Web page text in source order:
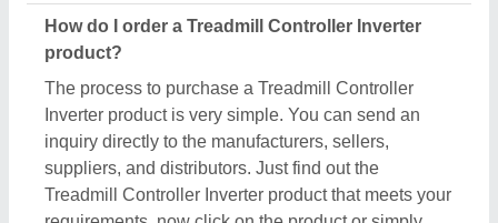
How do I order a Treadmill Controller Inverter
product?
The process to purchase a Treadmill Controller
Inverter product is very simple. You can send an
inquiry directly to the manufacturers, sellers,
suppliers, and distributors. Just find out the
Treadmill Controller Inverter product that meets your